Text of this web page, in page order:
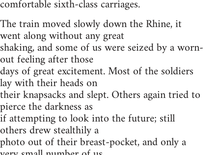
comfortable sixth-class carriages.
The train moved slowly down the Rhine, it
went along without any great
shaking, and some of us were seized by a worn-
out feeling after those
days of great excitement. Most of the soldiers
lay with their heads on
their knapsacks and slept. Others again tried to
pierce the darkness as
if attempting to look into the future; still
others drew stealthily a
photo out of their breast-pocket, and only a